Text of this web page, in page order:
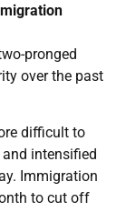
pronged
over the past
difficult to
intensified
Immigration
to cut off